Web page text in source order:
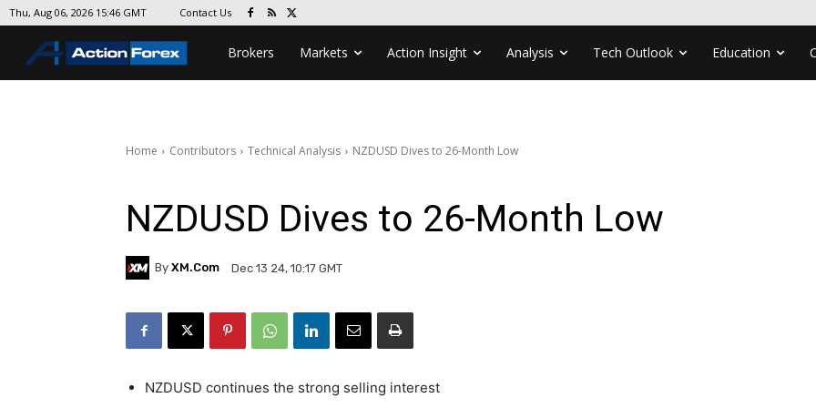
Thu, Aug 06, 2026 15:46 GMT Contact Us
Brokers Markets Action Insight Analysis Tech Outlook Education
Home Contributors Technical Analysis NZDUSD Dives to 26-Month Low
NZDUSD Dives to 26-Month Low
By XM.com Dec 13 24, 10:17 GMT
NZDUSD continues the strong selling interest